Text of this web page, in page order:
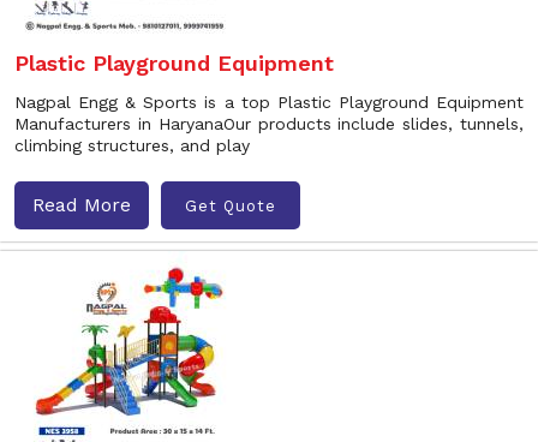
Plastic Playground Equipment
Nagpal Engg & Sports is a top Plastic Playground Equipment
Manufacturers in HaryanaOur products include slides, tunnels,
climbing structures, and play
Read More Get Quote